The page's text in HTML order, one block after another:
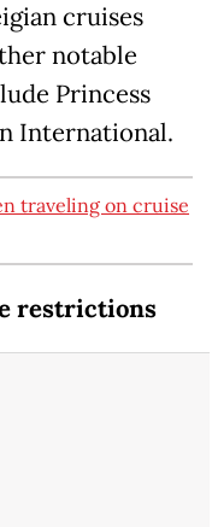
cruises
notable
Princess
International.
traveling on cruise
restrictions